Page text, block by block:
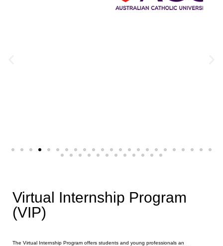
Virtual Internship Program
(VIP)
The Virtual Internship Program offers students and young professionals an